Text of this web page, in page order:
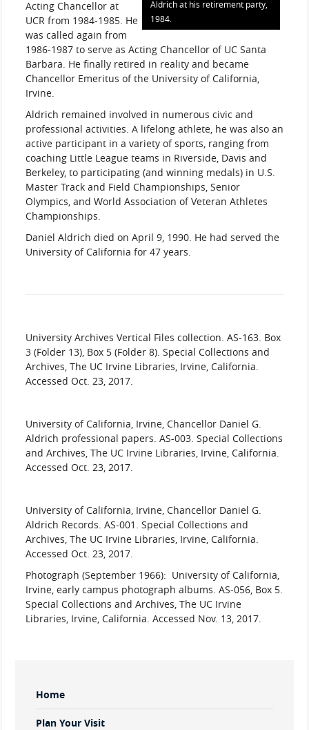
Aldrich at his retirement party,
1984.
Acting Chancellor at
UCR from 1984-1985. He
was called again from
1986-1987 to serve as Acting Chancellor of UC Santa
Barbara. He finally retired in reality and became
Chancellor Emeritus of the University of California,
Irvine.
Aldrich remained involved in numerous civic and
professional activities. A lifelong athlete, he was also an
active participant in a variety of sports, ranging from
coaching Little League teams in Riverside, Davis and
Berkeley, to participating (and winning medals) in U.S.
Master Track and Field Championships, Senior
Olympics, and World Association of Veteran Athletes
Championships.
Daniel Aldrich died on April 9, 1990. He had served the
University of California for 47 years.
​University Archives Vertical Files collection. AS-163. Box
3 (Folder 13), Box 5 (Folder 8). Special Collections and
Archives, The UC Irvine Libraries, Irvine, California.
Accessed Oct. 23, 2017.
​University of California, Irvine, Chancellor Daniel G.
Aldrich professional papers. AS-003. Special Collections
and Archives, The UC Irvine Libraries, Irvine, California.
Accessed Oct. 23, 2017.
​University of California, Irvine, Chancellor Daniel G.
Aldrich Records. AS-001. Special Collections and
Archives, The UC Irvine Libraries, Irvine, California.
Accessed Oct. 23, 2017.
Photograph (September 1966): University of California,
Irvine, early campus photograph albums. AS-056, Box 5.
Special Collections and Archives, The UC Irvine
Libraries, Irvine, California. Accessed Nov. 13, 2017.
Sidebar
Menu
Home
Plan Your Visit